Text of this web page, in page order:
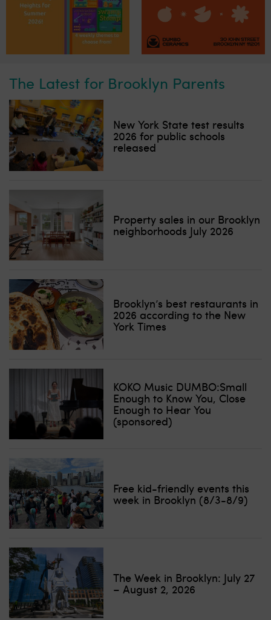
The Latest for Brooklyn Parents
New York State test results
2026 for public schools
released
Property sales in our Brooklyn
neighborhoods July 2026
Brooklyn’s best restaurants in
2026 according to the New
York Times
KOKO Music DUMBO:Small
Enough to Know You, Close
Enough to Hear You
(sponsored)
Free kid-friendly events this
week in Brooklyn (8/3-8/9)
The Week in Brooklyn: July 27
– August 2, 2026